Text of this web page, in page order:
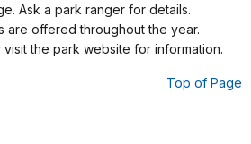
Ask a park ranger for details.
are offered throughout the year.
the park website for information.
Top of Page